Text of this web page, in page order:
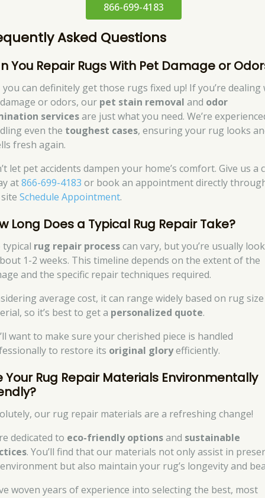
866-699-4183
Asked Questions
You Repair Rugs With Pet Damage or
you can definitely get those rugs fixed up! If you’re dealing
or odors, our pet stain removal and odor
servicesare just what you need. We’re
even the toughest cases, ensuring your rug looks
fresh again.
let pet accidents dampen your home’s comfort. Give us a
at866-699-4183 or book an appointment directly
Schedule Appointment.
Long Does a Typical Rug Repair Take?
typical rug repair processcan vary, but you’re usually
1-2 weeks. This timeline depends on the extent of the
and the specific repair techniques required.
average cost, it can range widely based on rug
so it’s best to get a personalized quote.
want to make sure your cherished piece is handled
to restore its original gloryefficiently.
Your Rug Repair Materials Environmentally
our rug repair materials are a refreshing change!
dedicated to eco-friendly optionsand sustainable
. You’ll find that our materials not only assist in
but also maintain your rug’s longevity and
woven years of experience into selecting the best, most